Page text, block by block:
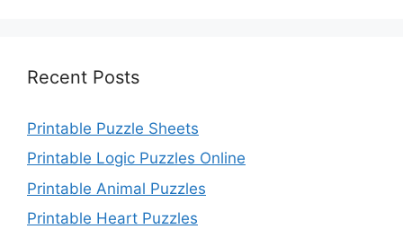
Recent Posts
Printable Puzzle Sheets
Printable Logic Puzzles Online
Printable Animal Puzzles
Printable Heart Puzzles